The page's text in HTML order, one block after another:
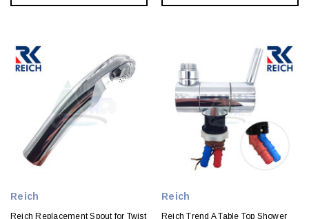
Reich
Reich Replacement Spout for Twist
Reich
Reich Trend A Table Top Shower